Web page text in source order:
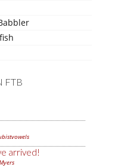
FTB
arrived!